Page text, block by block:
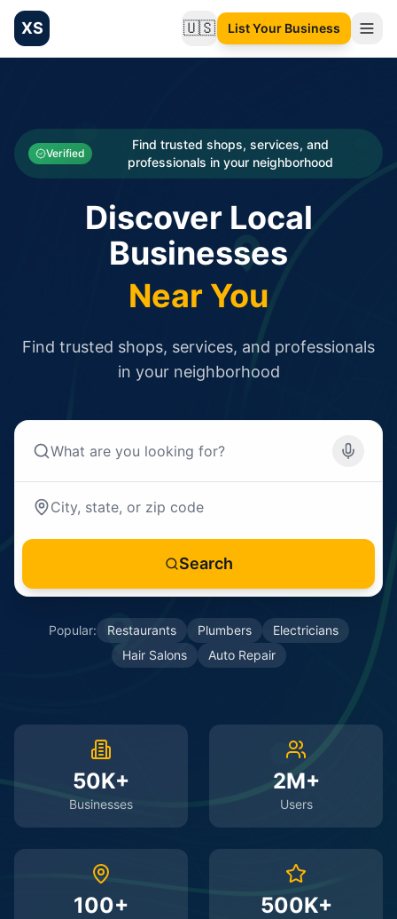
XS 🇺🇸Change language
List Your Business
Categories
Businesses
Verified
Find trusted shops, services, and
professionals in your neighborhood
Discover Local
Businesses
Near You
Find trusted shops, services, and professionals
in your neighborhood
Search
Popular: Restaurants Plumbers
Electricians
Hair Salons
Auto Repair
50K+
Businesses
2M+
Users
100+ 500K+